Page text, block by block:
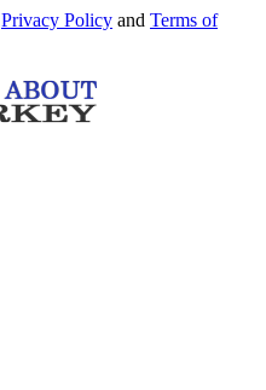
Privacy Policy and Terms of